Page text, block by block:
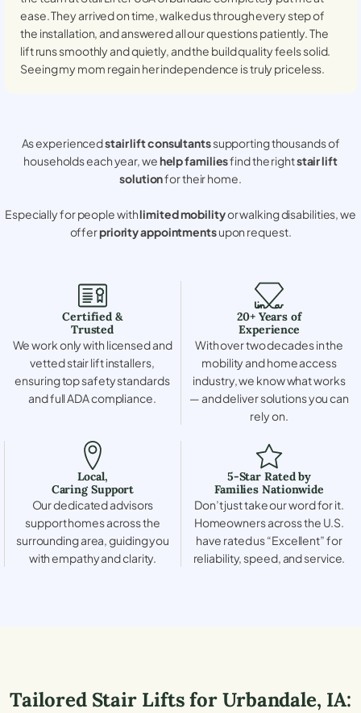
ease. They arrived on time, walked us through every step of
the installation, and answered all our questions patiently. The
lift runs smoothly and quietly, and the build quality feels solid.
Seeing my mom regain her independence is truly priceless.
As experiencedstair lift consultantssupporting thousands of
households each year, wehelp familiesfind the rightstair lift
solutionfor their home.
Especially for people withlimited mobilityor walking disabilities, we
offerpriority appointmentsupon request.
Certified &
Trusted
We work only with licensed and
vetted stair lift installers,
ensuring top safety standards
and full ADA compliance.
20+ Years of
Experience
With over two decades in the
mobility and home access
industry, we know what works
— and deliver solutions you can
rely on.
Local,
Caring Support
Our dedicated advisors
support homes across the
surrounding area, guiding you
with empathy and clarity.
5-Star Rated by
Families Nationwide
Don’t just take our word for it.
Homeowners across the U.S.
have rated us “Excellent” for
reliability, speed, and service.
Tailored Stair Lifts forUrbandale, IA: